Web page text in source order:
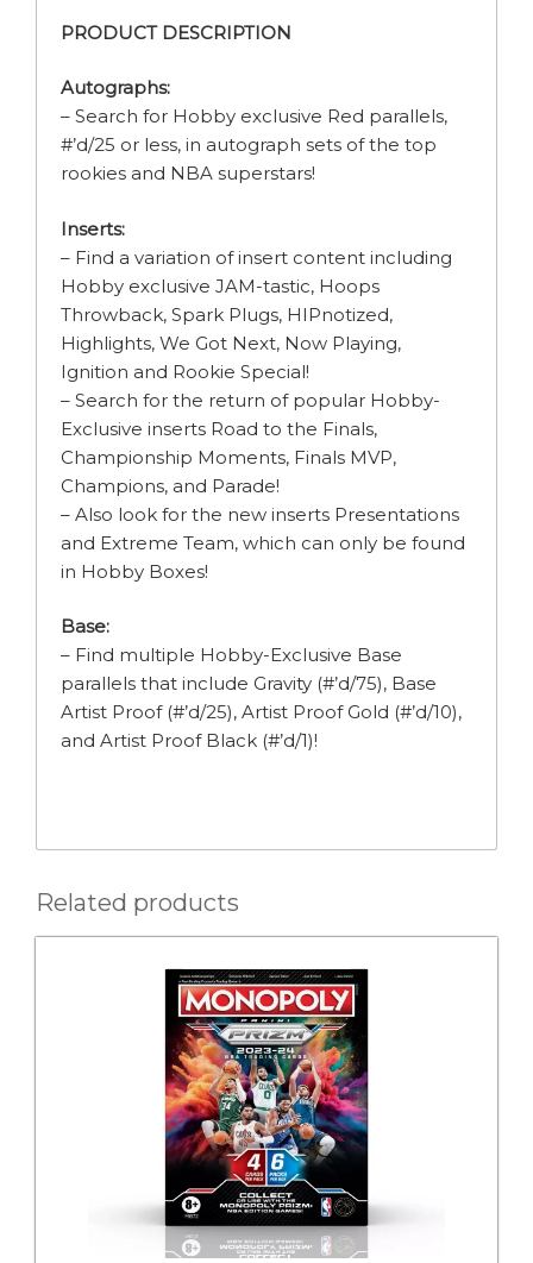
PRODUCT DESCRIPTION
Autographs:
– Search for Hobby exclusive Red parallels,
#’d/25 or less, in autograph sets of the top
rookies and NBA superstars!
Inserts:
– Find a variation of insert content including
Hobby exclusive JAM-tastic, Hoops
Throwback, Spark Plugs, HIPnotized,
Highlights, We Got Next, Now Playing,
Ignition and Rookie Special!
– Search for the return of popular Hobby-
Exclusive inserts Road to the Finals,
Championship Moments, Finals MVP,
Champions, and Parade!
– Also look for the new inserts Presentations
and Extreme Team, which can only be found
in Hobby Boxes!
Base:
– Find multiple Hobby-Exclusive Base
parallels that include Gravity (#’d/75), Base
Artist Proof (#’d/25), Artist Proof Gold (#’d/10),
and Artist Proof Black (#’d/1)!
Related products